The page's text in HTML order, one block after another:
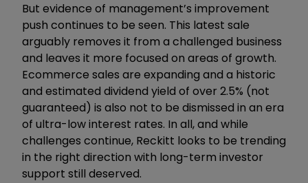
But evidence of management’s improvement
push continues to be seen. This latest sale
arguably removes it from a challenged business
and leaves it more focused on areas of growth.
Ecommerce sales are expanding and a historic
and estimated dividend yield of over 2.5% (not
guaranteed) is also not to be dismissed in an era
of ultra-low interest rates. In all, and while
challenges continue, Reckitt looks to be trending
in the right direction with long-term investor
support still deserved.